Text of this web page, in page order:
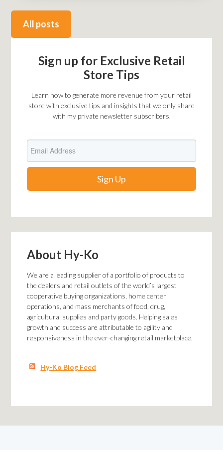
All posts
Sign up for Exclusive Retail
Store Tips
Learn how to generate more revenue from your retail
store with exclusive tips and insights that we only share
with my private newsletter subscribers.
About Hy-Ko
We are a leading supplier of a portfolio of products to
the dealers and retail outlets of the world’s largest
cooperative buying organizations, home center
operations, and mass merchants of food, drug,
agricultural supplies and party goods. Helping sales
growth and success are attributable to agility and
responsiveness in the ever-changing retail marketplace.
Hy-Ko Blog Feed